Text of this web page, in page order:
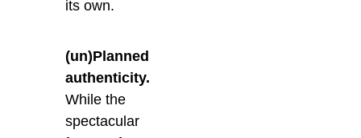
its own.
(un)Planned
authenticity.
While the
spectacular